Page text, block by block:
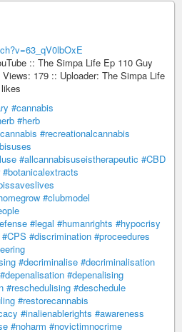
:: The Simpa Life Ep 110 Guy
179 :: Uploader: The Simpa Life
#cannabis
#herb
#recreationalcannabis
#allcannabisuseistherapeutic #CBD
#botanicalextracts
#clubmodel
#legal #humanrights #hypocrisy
#CPS #discrimination #proceedures
#decriminalise #decriminalisation
#depenalisation #depenalising
#reschedulising #deschedule
#restorecannabis
#inalienablerights #awareness
#noharm #novictimnocrime